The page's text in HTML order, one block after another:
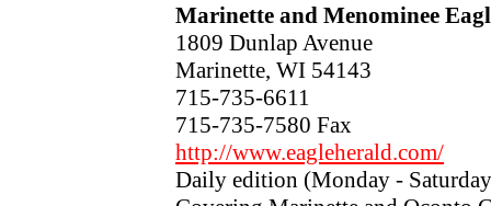
Marinette and Menominee
1809 Dunlap Avenue
Marinette, WI 54143
715-735-6611
715-735-7580 Fax
http://www.eagleherald.com/
Daily edition (Monday -